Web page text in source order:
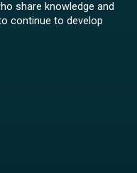
share knowledge and
continue to develop